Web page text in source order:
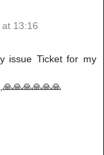
13:16
issue Ticket for my